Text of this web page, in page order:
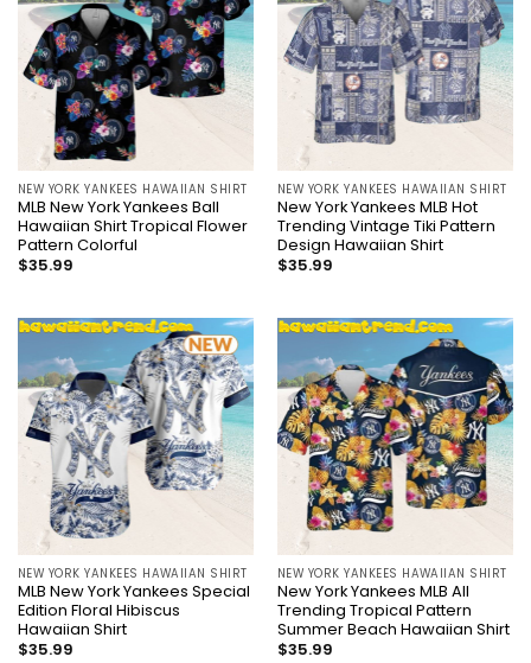
NEW YORK YANKEES HAWAIIAN SHIRT
MLB New York Yankees Ball
Hawaiian Shirt Tropical Flower
Pattern Colorful
$35.99
NEW YORK YANKEES HAWAIIAN SHIRT
New York Yankees MLB Hot
Trending Vintage Tiki Pattern
Design Hawaiian Shirt
$35.99
NEW YORK YANKEES HAWAIIAN SHIRT
MLB New York Yankees Special
Edition Floral Hibiscus
Hawaiian Shirt
$35.99
NEW YORK YANKEES HAWAIIAN SHIRT
New York Yankees MLB All
Trending Tropical Pattern
Summer Beach Hawaiian Shirt
$35.99